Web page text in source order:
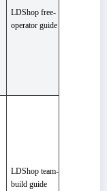
LDShop free-
operator guide
LDShop team-
build guide